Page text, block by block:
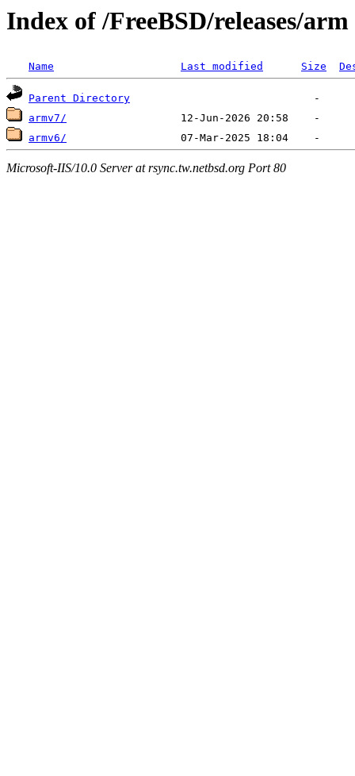
Index of /FreeBSD/releases/arm
Name Last modified Size
Parent Directory
armv7/
armv6/
Microsoft-IIS/10.0 Server at rsync.tw.netbsd.org Port 80